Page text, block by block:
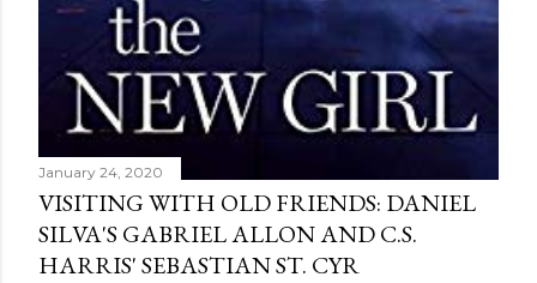
January 24, 2020
VISITING WITH OLD FRIENDS: DANIEL
SILVA'S GABRIEL ALLON AND C.S.
HARRIS' SEBASTIAN ST. CYR